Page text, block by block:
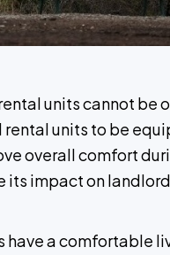
units cannot be
units to be
overall comfort
its impact on
a comfortable